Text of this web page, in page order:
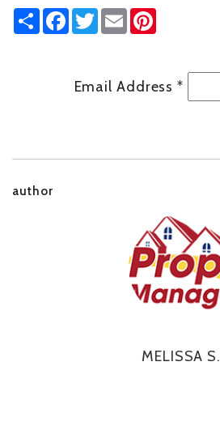
ShareFacebook
Twitter
Email
Email Address*
author
MELISSA S.